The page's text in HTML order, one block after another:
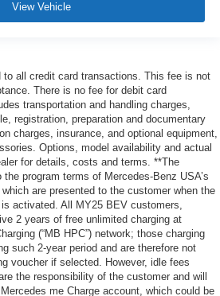
View Vehicle
to all credit card transactions. This fee is not
There is no fee for debit card
transportation and handling charges,
registration, preparation and documentary
charges, insurance, and optional equipment,
Options, model availability and actual
for details, costs and terms. **The
program terms of Mercedes-Benz USA’s
are presented to the customer when the
activated. All MY25 BEV customers,
2 years of free unlimited charging at
(“MB HPC”) network; those charging
such 2-year period and are therefore not
voucher if selected. However, idle fees
the responsibility of the customer and will
me Charge account, which could be